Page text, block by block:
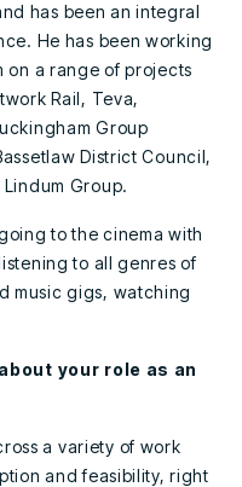
has been an integral
He has been working
on a range of projects
Rail, Teva,
Group
District Council,
Group.
to the cinema with
to all genres of
music gigs, watching
your role as an
a variety of work
and feasibility, right